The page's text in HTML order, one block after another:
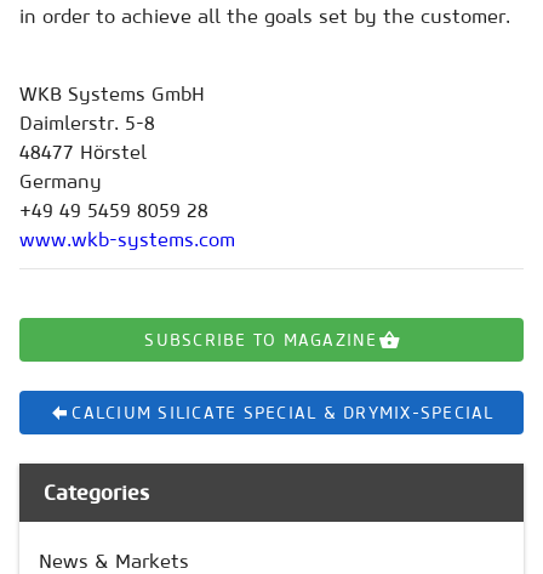
in order to achieve all the goals set by the customer.
WKB Systems GmbH
Daimlerstr. 5-8
48477 Hörstel
Germany
+49 49 5459 8059 28
www.wkb-systems.com
SUBSCRIBE TO MAGAZINE
CALCIUM SILICATE SPECIAL & DRYMIX-SPECIAL
Categories
News & Markets